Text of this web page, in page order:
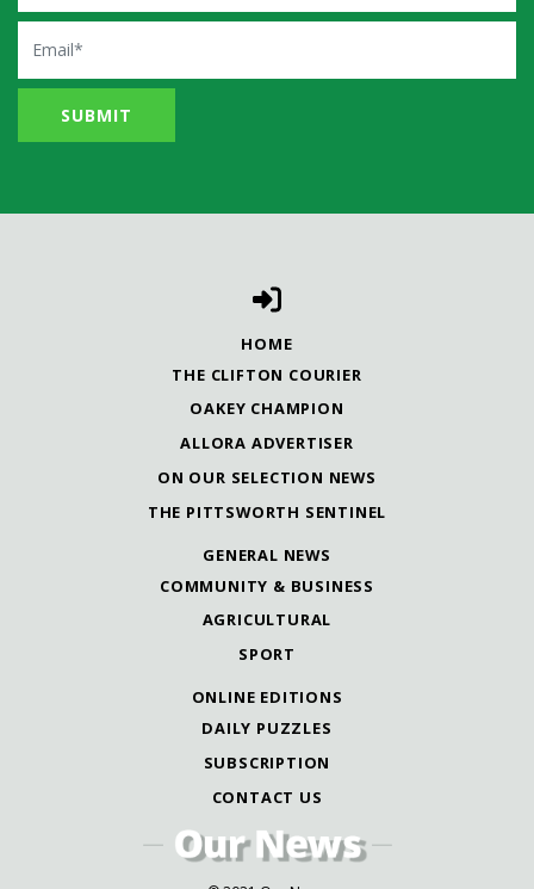
Email
HOME
THE CLIFTON COURIER
OAKEY CHAMPION
ALLORA ADVERTISER
ON OUR SELECTION NEWS
THE PITTSWORTH SENTINEL
GENERAL NEWS
COMMUNITY & BUSINESS
AGRICULTURAL
SPORT
ONLINE EDITIONS
DAILY PUZZLES
SUBSCRIPTION
CONTACT US